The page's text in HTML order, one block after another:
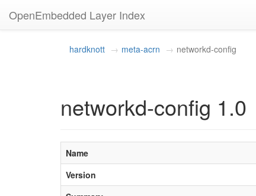
OpenEmbedded Layer Index
hardknott meta-acrn networkd-config
networkd-config 1.0
Name
Version